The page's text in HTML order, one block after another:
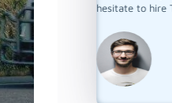
hesitate to hire Team